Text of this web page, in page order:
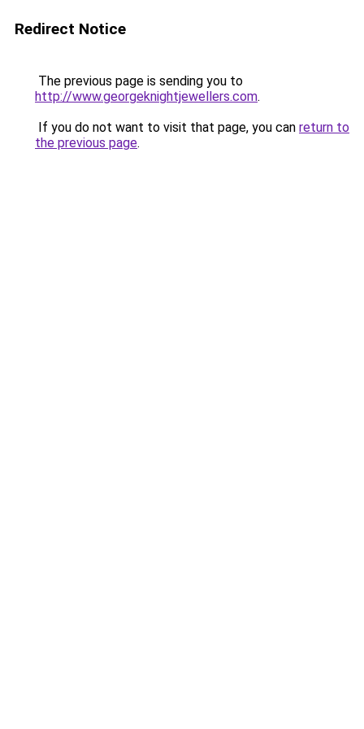
Redirect Notice
The previous page is sending you to
http://www.georgeknightjewellers.com.
If you do not want to visit that page, you can return to
the previous page.